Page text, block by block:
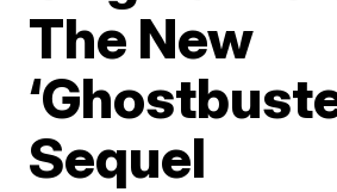
The New
Sequel